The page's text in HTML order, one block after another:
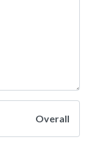
Overall